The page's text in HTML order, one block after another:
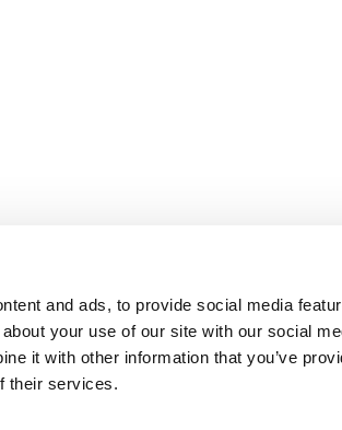
and ads, to provide social media
your use of our site with our social
it with other information that you’ve
their services.